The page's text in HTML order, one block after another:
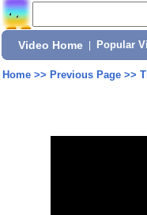
Video Home Popular
Home>> Previous Page>>